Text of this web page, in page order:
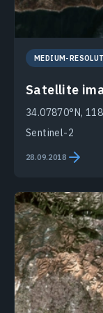
MEDIUM-
Satellite
34.07870°N,
Sentinel-2
28.09.2018